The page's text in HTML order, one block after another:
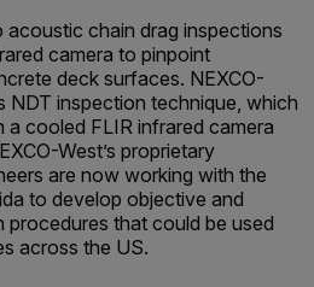
chain drag inspections
camera to pinpoint
deck surfaces. NEXCO-
NDT inspection technique, which
cooled FLIR infrared camera
West’s proprietary
are now working with the
to develop objective and
that could be used
across the US.